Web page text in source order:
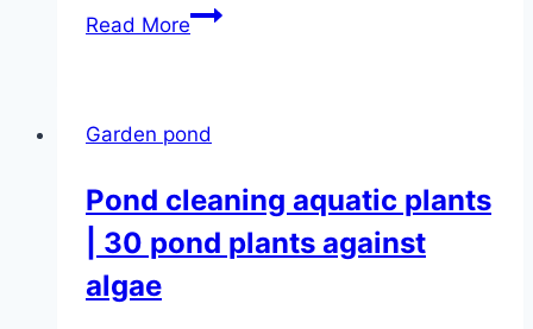
Read MorePond
for
mini
pond
Garden pond
Pond cleaning aquatic plants
| 30 pond plants against
algae